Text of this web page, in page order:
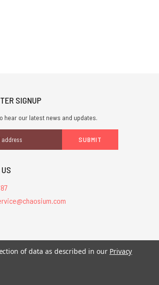
SIGNUP
hear our latest news and updates.
of data as described in our Privacy